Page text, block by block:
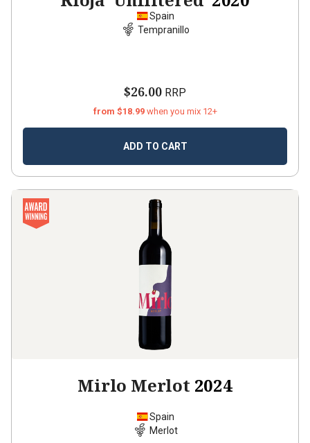
Spain
Tempranillo
$26.00 RRP
from $18.99 when you mix 12+
ADD TO CART
Mirlo Merlot 2024
Spain
Merlot